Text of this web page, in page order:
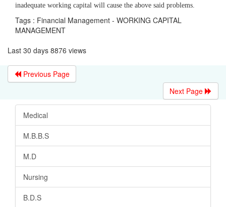
inadequate working capital will cause the above said problems.
Tags : Financial Management - WORKING CAPITAL
MANAGEMENT
Last 30 days 8876 views
Previous Page
Next Page
Medical
M.B.B.S
M.D
Nursing
B.D.S